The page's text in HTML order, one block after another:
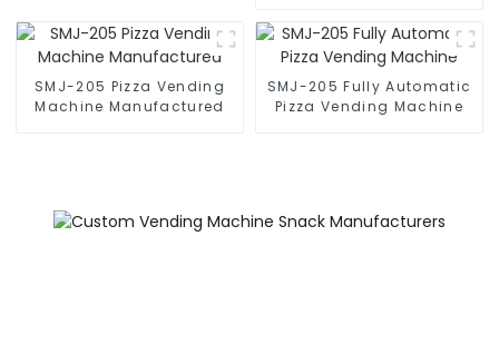
SMJ-205 Pizza Vending
Machine Manufactured
SMJ-205 Fully Automatic
Pizza Vending Machine